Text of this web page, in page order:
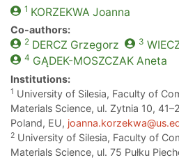
1 KORZEKWA Joanna
Co-authors:
2 DERCZ Grzegorz 3
4 GĄDEK-MOSZCZAKAneta
Institutions:
1 University of Silesia, Faculty of
Materials Science, ul. Zytnia 10,
Poland, EU,
2 University of Silesia, Faculty of
Materials Science, ul. 75 Pułku